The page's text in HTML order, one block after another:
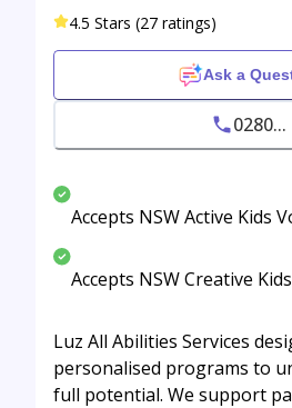
4.5 Stars (27 ratings)
Ask a
0280...
Accepts NSW Active Kids
Accepts NSW Creative
Luz All Abilities Services
personalised programs to
full potential. We support